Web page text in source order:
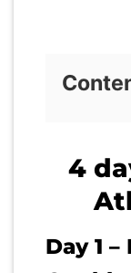
4
Day 1